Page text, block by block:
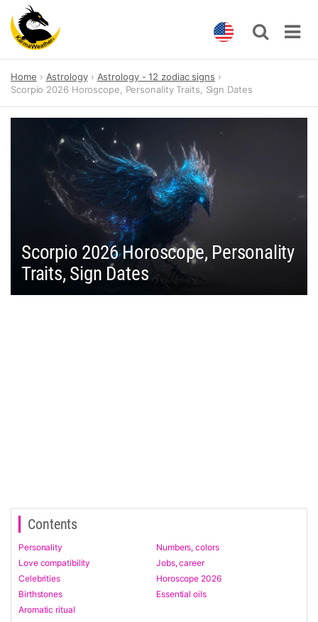
content
Home Astrology
Astrology - 12 zodiac signs
Scorpio 2026 Horoscope, Personality Traits, Sign Dates
Scorpio 2026 Horoscope, Personality
Traits, Sign Dates
Contents
Personality
Numbers, colors
Love compatibility
Jobs, career
Celebrities
Horoscope 2026
Birthstones
Essential oils
Aromatic ritual